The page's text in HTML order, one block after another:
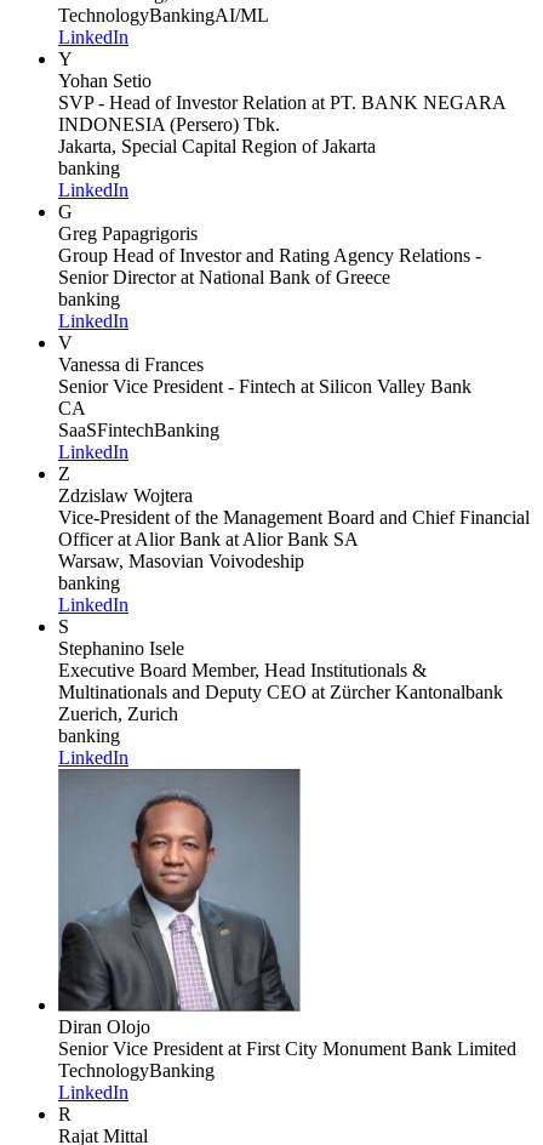
TechnologyBankingAI/ML
LinkedIn
Y
Yohan Setio
SVP - Head of Investor Relation at PT. BANK NEGARA
INDONESIA (Persero) Tbk.
Jakarta, Special Capital Region of Jakarta
banking
LinkedIn
G
Greg Papagrigoris
Group Head of Investor and Rating Agency Relations -
Senior Directorat National Bank of Greece
banking
LinkedIn
V
Vanessa di Frances
Senior Vice President - Fintech at Silicon Valley Bank
CA
SaaSFintechBanking
LinkedIn
Z
Zdzislaw Wojtera
Vice-President of the Management Board and Chief Financial
Officer at Alior Bank at Alior Bank SA
Warsaw, Masovian Voivodeship
banking
LinkedIn
S
Stephanino Isele
Executive Board Member, Head Institutionals &
Multinationals and Deputy CEO at Zürcher Kantonalbank
Zuerich, Zurich
banking
LinkedIn
Diran Olojo
Senior Vice President at First City Monument Bank Limited
TechnologyBanking
LinkedIn
R
Rajat Mittal